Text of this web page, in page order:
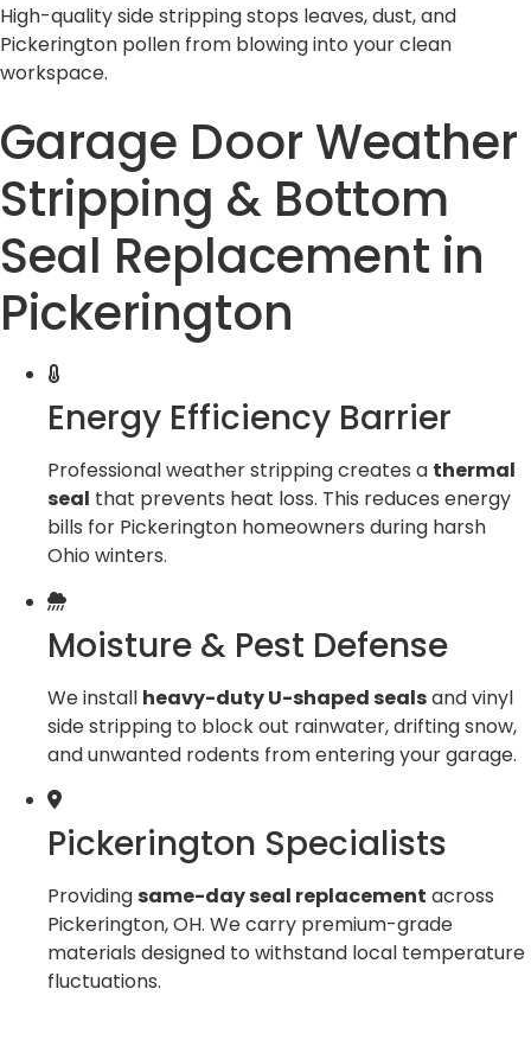
High-quality side stripping stops leaves, dust, and
Pickerington pollen from blowing into your clean
workspace.
Garage Door Weather
Stripping & Bottom
Seal Replacement in
Pickerington
Energy Efficiency Barrier
Professional weather stripping creates a thermal
seal that prevents heat loss. This reduces energy
bills for Pickerington homeowners during harsh
Ohio winters.
Moisture & Pest Defense
We install heavy-duty U-shaped sealsand vinyl
side stripping to block out rainwater, drifting snow,
and unwanted rodents from entering your garage.
Pickerington Specialists
Providingsame-day seal replacement across
Pickerington, OH. We carry premium-grade
materials designed to withstand local temperature
fluctuations.